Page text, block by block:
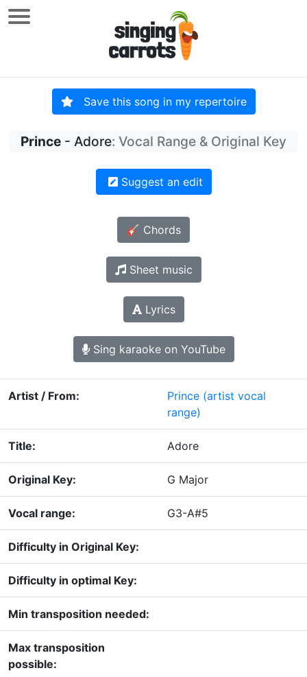
Save this song in my repertoire
Prince - Adore: Vocal Range & Original Key
Suggest an edit
🎸 Chords
Sheet music
Lyrics
Sing karaoke on YouTube
Artist / From: Prince (artist vocal
range)
Title: Adore
Original Key: G Major
Vocal range: G3-A#5
Difficulty in Original Key:
Difficulty in optimal Key:
Min transposition needed:
Max transposition
possible: